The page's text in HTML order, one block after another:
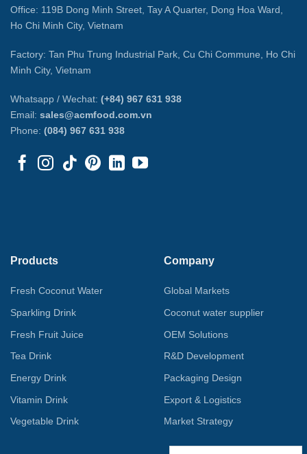
Office: 119B Dong Minh Street, Tay A Quarter, Dong Hoa Ward,
Ho Chi Minh City, Vietnam
Factory: Tan Phu Trung Industrial Park, Cu Chi Commune, Ho Chi
Minh City, Vietnam
Whatsapp / Wechat: (+84) 967 631 938
Email: sales@acmfood.com.vn
Phone: (084) 967 631 938
Products
Fresh Coconut Water
Sparkling Drink
Fresh Fruit Juice
Tea Drink
Energy Drink
Vitamin Drink
Vegetable Drink
Company
Global Markets
Coconut water supplier
OEM Solutions
R&D Development
Packaging Design
Export & Logistics
Market Strategy